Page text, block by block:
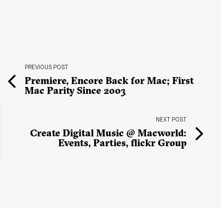
PREVIOUS POST
Premiere, Encore Back for Mac; First
Mac Parity Since 2003
NEXT POST
Create Digital Music @ Macworld:
Events, Parties, flickr Group